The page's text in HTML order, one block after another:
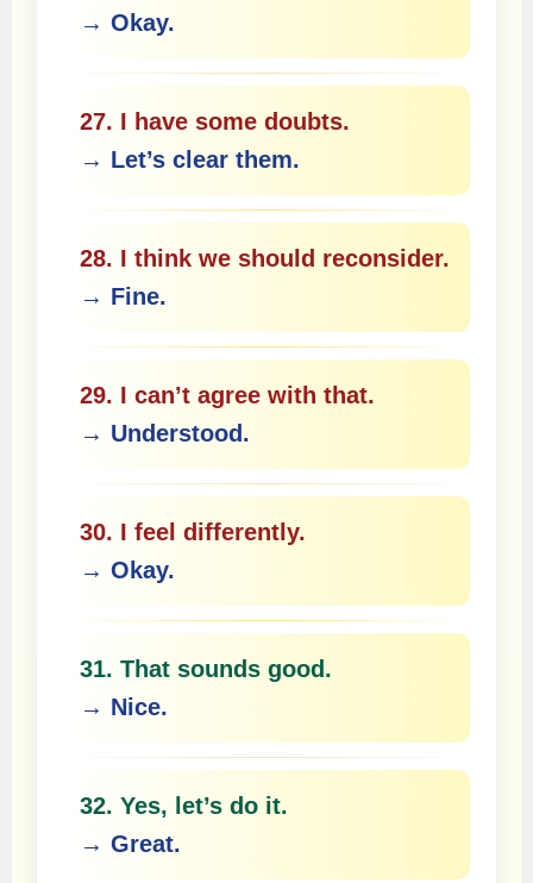
→ Okay.
27. I have some doubts.
→ Let’s clear them.
28. I think we should reconsider.
→ Fine.
29. I can’t agree with that.
→ Understood.
30. I feel differently.
→ Okay.
31. That sounds good.
→ Nice.
32. Yes, let’s do it.
→ Great.